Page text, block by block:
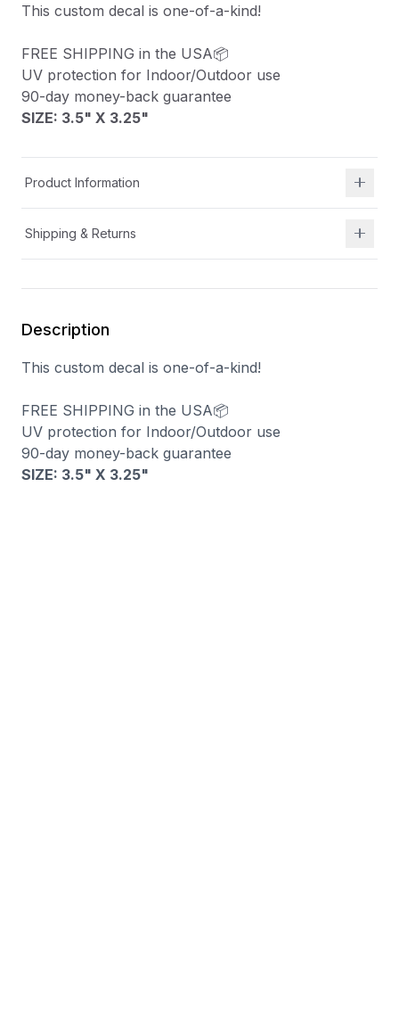
This custom decal is one-of-a-kind!
FREE SHIPPING in the USA📦
UV protection for Indoor/Outdoor use
90-day money-back guarantee
SIZE: 3.5" X 3.25"
Product Information
Shipping & Returns
Description
This custom decal is one-of-a-kind!
FREE SHIPPING in the USA📦
UV protection for Indoor/Outdoor use
90-day money-back guarantee
SIZE: 3.5" X 3.25"